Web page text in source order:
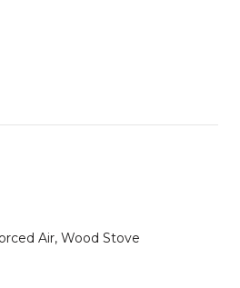
Air, Wood Stove